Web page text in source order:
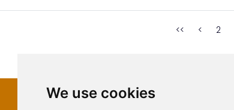
We use cookies
<< < 2